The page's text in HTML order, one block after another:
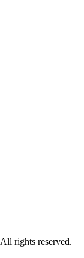
All rights reserved.